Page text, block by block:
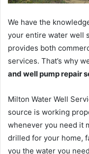
We have the
your entire water well
provides both
services. That’s why
and well pump repair
Milton Water Well
source is working
whenever you need it
drilled for your home,
you the water you